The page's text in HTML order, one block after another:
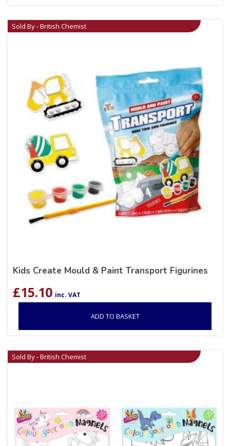
Sold By - British Chemist
Kids Create Mould & Paint Transport Figurines
£15.10 inc. VAT
ADD TO BASKET
Sold By - British Chemist